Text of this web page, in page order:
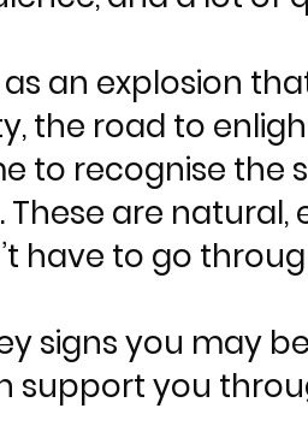
an explosion
the road to
to recognise the
are natural,
have to go
signs you may
support you